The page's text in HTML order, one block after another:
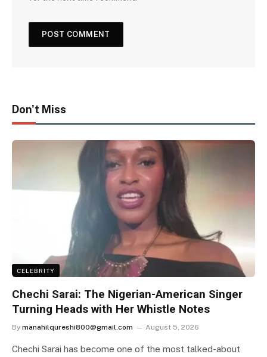
Don't Miss
CELEBRITY
Chechi Sarai: The Nigerian-American Singer
Turning Heads with Her Whistle Notes
By manahilqureshi800@gmail.com August 5, 2026
Chechi Sarai has become one of the most talked-about